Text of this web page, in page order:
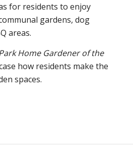
for residents to enjoy
gardens, dog
areas.
Home Gardener of the
how residents make the
spaces.